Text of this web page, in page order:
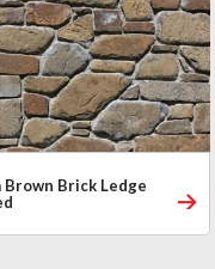
Brown Brick Ledge